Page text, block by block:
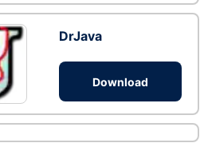
DrJava
Download